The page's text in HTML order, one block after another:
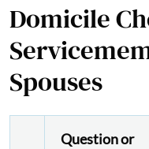
Domicile
Spouses
Question or